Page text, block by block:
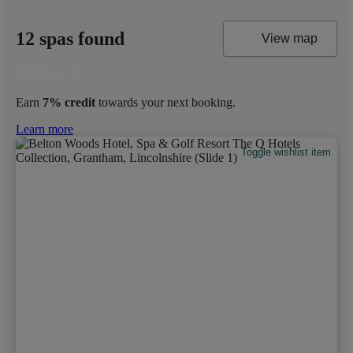
12 spas found View map
Earn 7% credit towards your next booking.
Learn more
Toggle wishlist item